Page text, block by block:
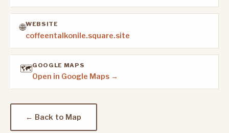
🌐WEBSITE
coffeentalkonile.square.site
🗺️GOOGLE MAPS
Open in Google Maps →
← Back to Map